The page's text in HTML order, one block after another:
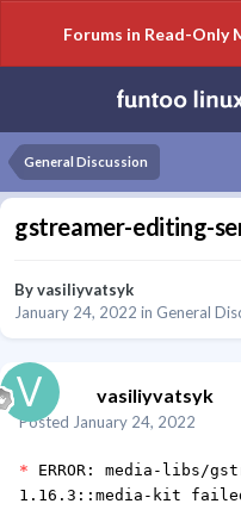
Forums in Read-Only
General Discussion
gstreamer-editing-
Byvasiliyvatsyk
January 24, 2022 in General
vasiliyvatsyk
Posted January 24, 2022
* ERROR: media-libs/
1.16.3::media-kit